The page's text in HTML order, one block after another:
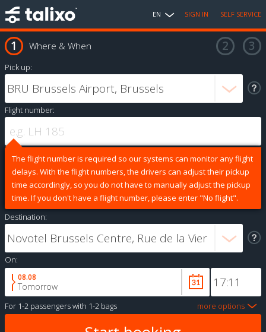
EN SIGN IN SELF SERVICE
Where & When
Pick up:
Flight number:
The flight number is required so our systems can monitor any flight
delays. With the flight numbers, the drivers can adjust their pickup
time accordingly, so you do not have to manually adjust the pickup
time. If you don't have a flight number, please enter "No flight".
Destination:
On:
08.08
Tomorrow
For 1-2 passengerswith 1-2 bags more options